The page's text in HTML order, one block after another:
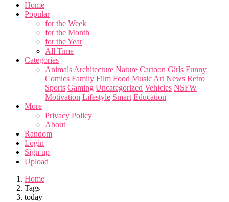
Home
Popular
for the Week
for the Month
for the Year
All Time
Categories
Animals Architecture Nature Cartoon Girls Funny
Comics Family Film Food Music Art News Retro
Sports Gaming Uncategorized Vehicles NSFW
Motivation Lifestyle Smart Education
More
Privacy Policy
About
Random
Login
Sign up
Upload
Home
Tags
today